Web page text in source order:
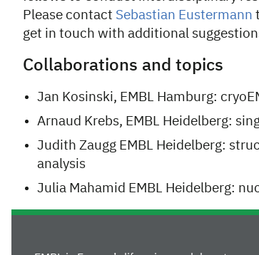
Please contact Sebastian Eustermann
get in touch with additional
Collaborations and topics
Jan Kosinski, EMBL Hamburg:
Arnaud Krebs, EMBL Heidelberg:
Judith Zaugg EMBL Heidelberg:
analysis
Julia Mahamid EMBL Heidelberg: